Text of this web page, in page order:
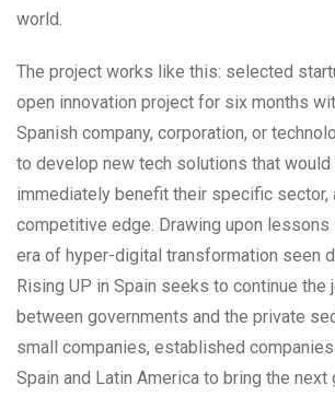
world.
The project works like this: selected
open innovation project for six months
Spanish company, corporation, or
to develop new tech solutions that would
immediately benefit their specific sector,
competitive edge. Drawing upon lessons
era of hyper-digital transformation seen
Rising UP in Spain seeks to continue the
between governments and the private
small companies, established
Spain and Latin America to bring the next